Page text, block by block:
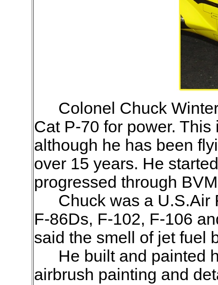
Colonel Chuck
Cat P-70 for power.
although he has been
over 15 years. He
progressed through
Chuck was a U.S.Air
F-86Ds, F-102, F-106
said the smell of jet fuel
He built and painted
airbrush painting and